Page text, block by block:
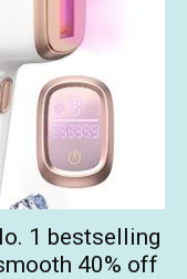
1 bestselling
40% off